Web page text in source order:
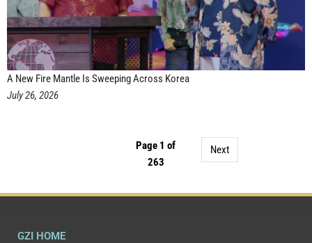
A New Fire Mantle Is Sweeping Across Korea
July 26, 2026
Page 1 of
263
Next
GZI HOME